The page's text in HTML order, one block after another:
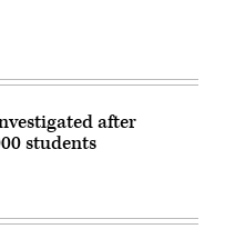
after
students